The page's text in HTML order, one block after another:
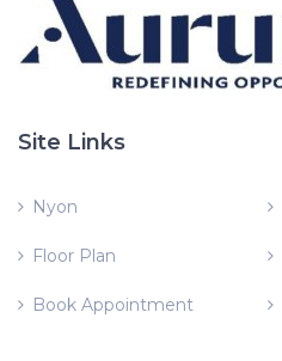
Site Links
Nyon
Floor Plan
Book Appointment